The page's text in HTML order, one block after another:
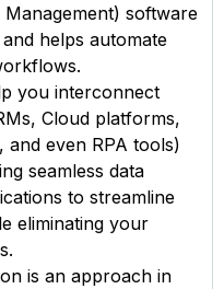
software
helps automate
you interconnect
Cloud platforms,
and even RPA tools)
seamless data
to streamline
eliminating your
is an approach in